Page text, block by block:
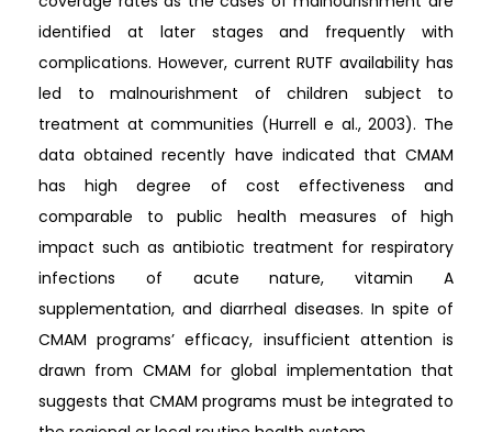
identified at later stages and frequently with
complications. However, current RUTF availability has
led to malnourishment of children subject to
treatment at communities (Hurrell e al., 2003). The
data obtained recently have indicated that CMAM
has high degree of cost effectiveness and
comparable to public health measures of high
impact such as antibiotic treatment for respiratory
infections of acute nature, vitamin A
supplementation, and diarrheal diseases. In spite of
CMAM programs’ efficacy, insufficient attention is
drawn from CMAM for global implementation that
suggests that CMAM programs must be integrated to